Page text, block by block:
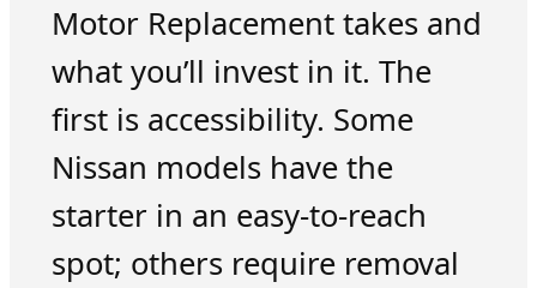
Motor Replacement takes and
what you’ll invest in it. The
first is accessibility. Some
Nissan models have the
starter in an easy-to-reach
spot; others require removal